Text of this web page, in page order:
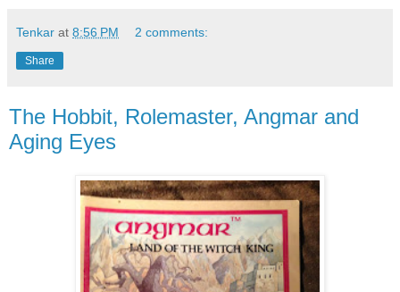
Tenkar at 8:56 PM 2 comments:
Share
The Hobbit, Rolemaster, Angmar and
Aging Eyes